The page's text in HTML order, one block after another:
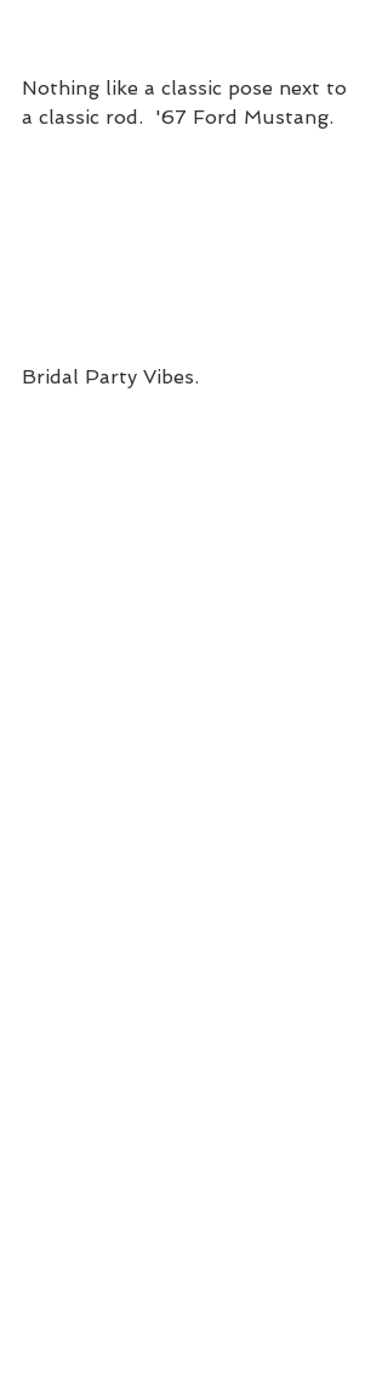
Nothing like a classic pose next to
a classic rod.  '67 Ford Mustang.
Bridal Party Vibes.